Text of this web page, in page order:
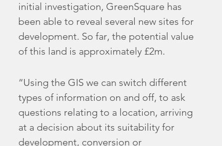
initial investigation, GreenSquare has
been able to reveal several new sites for
development. So far, the potential value
of this land is approximately £2m.
“Using the GIS we can switch different
types of information on and off, to ask
questions relating to a location, arriving
at a decision about its suitability for
development, conversion or